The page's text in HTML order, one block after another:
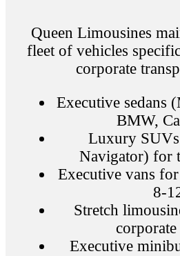
Queen Limousines
fleet of vehicles
corporate
Executive sedans
BMW,
Luxury SUVs
Navigator) for
Executive vans
8-
Stretch
corporate
Executive